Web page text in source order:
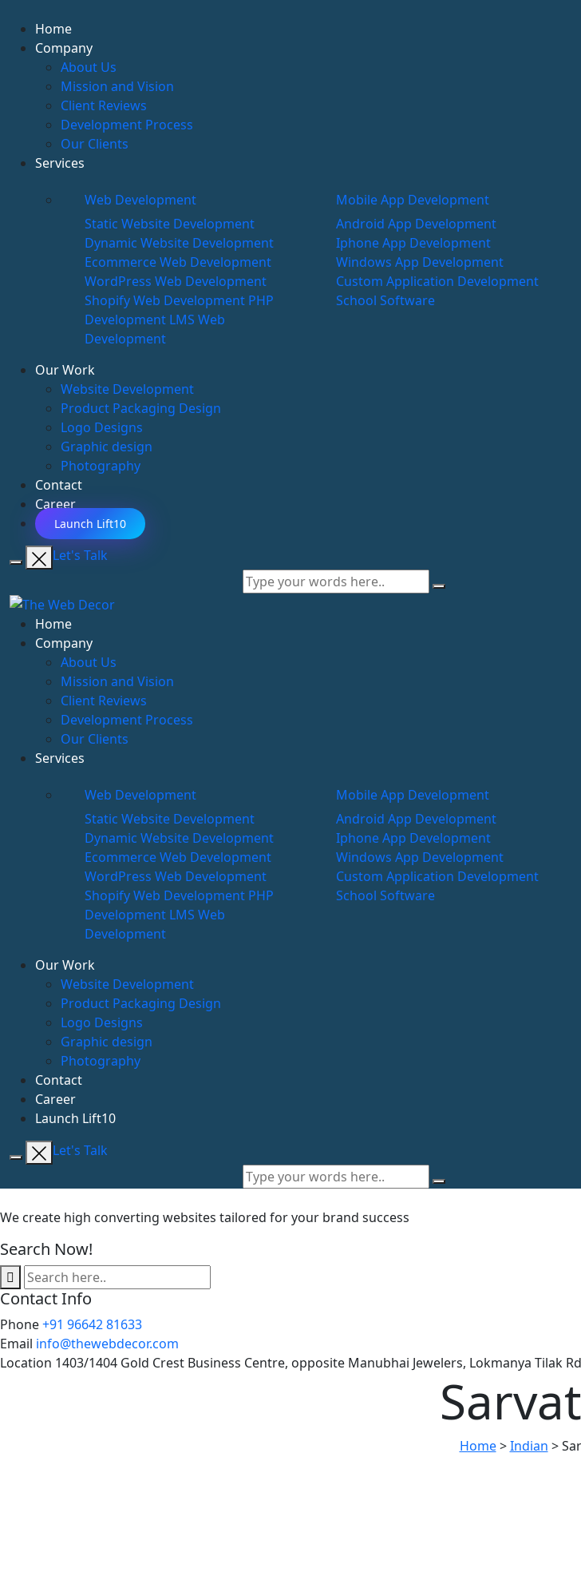
Home
Company
About Us
Mission and Vision
Client Reviews
Development Process
Our Clients
Services
Web Development
Static Website Development
Dynamic Website Development
Ecommerce Web Development
WordPress Web Development
Shopify Web Development PHP
Development LMS Web
Development
Mobile App Development
Android App Development
Iphone App Development
Windows App Development
Custom Application Development
School Software
Our Work
Website Development
Product Packaging Design
Logo Designs
Graphic design
Photography
Contact
Career
Launch Lift10
Let's Talk
Home
Company
About Us
Mission and Vision
Client Reviews
Development Process
Our Clients
Services
Web Development
Static Website Development
Dynamic Website Development
Ecommerce Web Development
WordPress Web Development
Shopify Web Development PHP
Development LMS Web
Development
Mobile App Development
Android App Development
Iphone App Development
Windows App Development
Custom Application Development
School Software
Our Work
Website Development
Product Packaging Design
Logo Designs
Graphic design
Photography
Contact
Career
Launch Lift10
Let's Talk
We create high converting websites tailored for your brand success
Search Now!
Contact Info
Phone+91 96642 81633
Email info@thewebdecor.com
Location 1403/1404 Gold Crest Business Centre, opposite Manubhai Jewelers, Lokmanya Tilak
Home>Indian >